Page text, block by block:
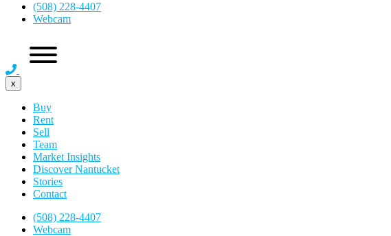
(508) 228-4407
Webcam
x
Buy
Rent
Sell
Team
Market Insights
Discover Nantucket
Stories
Contact
(508) 228-4407
Webcam